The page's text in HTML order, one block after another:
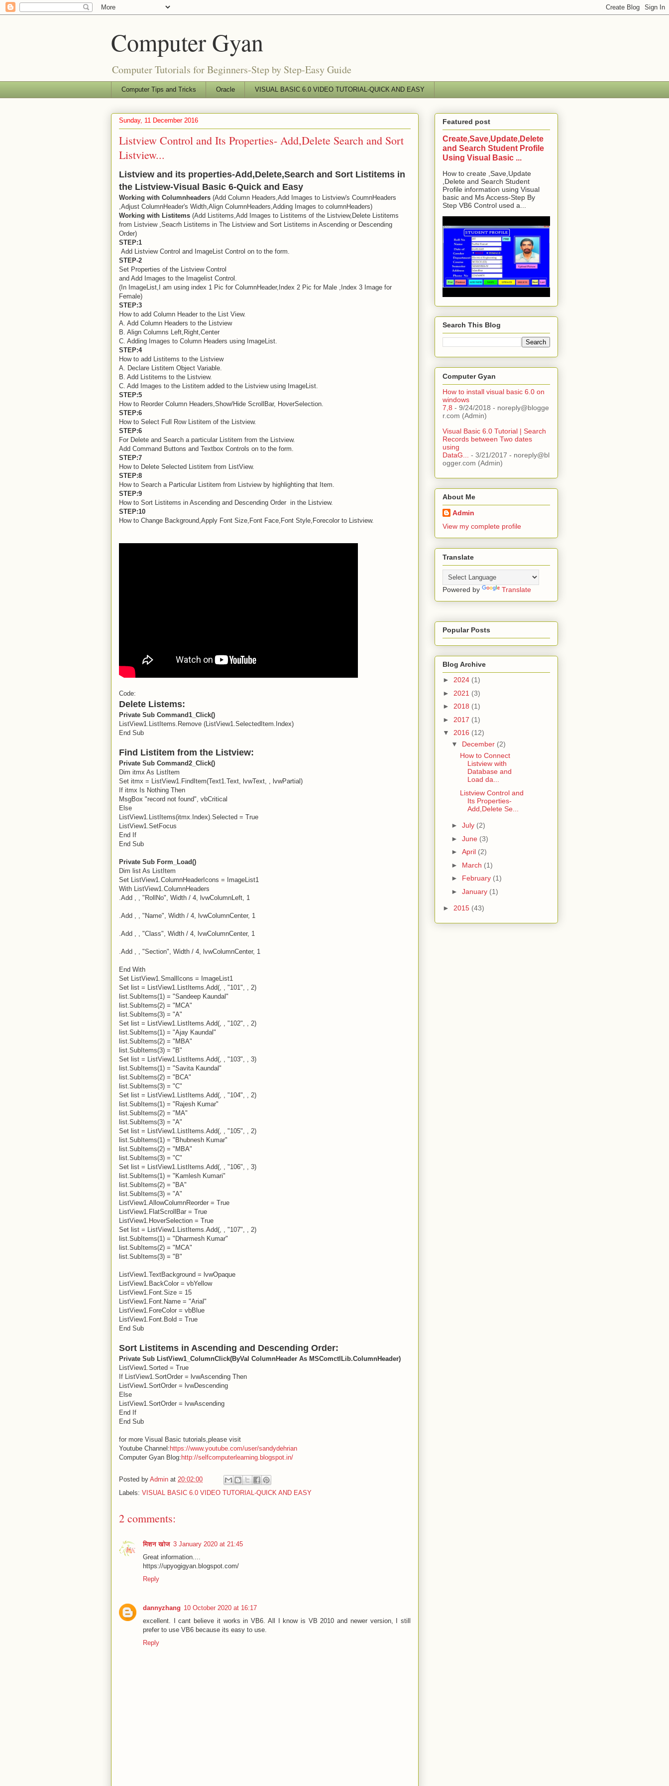
Computer Gyan
Computer Tutorials for Beginners-Step by Step-Easy Guide
Computer Tips and Tricks Oracle VISUAL BASIC 6.0 VIDEO TUTORIAL-QUICK AND EASY
Sunday, 11 December 2016
Listview Control and Its Properties- Add,Delete Search and Sort
Listview...
Listview and its properties-Add,Delete,Search and Sort Listitems in
the Listview-Visual Basic 6-Quick and Easy
Working with Columnheaders (Add Column Headers,Add Images to Listview's CoumnHeaders
,Adjust ColumnHeader's Width,Align ColumnHeaders,Adding Images to columnHeaders)
Working with Listitems (Add Listitems,Add Images to Listitems of the Listview,Delete Listitems
from Listview ,Seacrh Listitems in The Listview and Sort Listitems in Ascending or Descending
Order)
STEP:1
Add Listview Control and ImageList Control on to the form.
STEP-2
Set Properties of the Listview Control
and Add Images to the Imagelist Control.
(In ImageList,I am using index 1 Pic for ColumnHeader,Index 2 Pic for Male ,Index 3 Image for
Female)
STEP:3
How to add Column Header to the List View.
A. Add Column Headers to the Listview
B. Align Columns Left,Right,Center
C. Adding Images to Column Headers using ImageList.
STEP:4
How to add Listitems to the Listview
A. Declare Listitem Object Variable.
B. Add Listitems to the Listview.
C. Add Images to the Listitem added to the Listview using ImageList.
STEP:5
How to Reorder Column Headers,Show/Hide ScrollBar, HoverSelection.
STEP:6
How to Select Full Row Listitem of the Listview.
STEP:6
For Delete and Search a particular Listitem from the Listview.
Add Command Buttons and Textbox Controls on to the form.
STEP:7
How to Delete Selected Listitem from ListView.
STEP:8
How to Search a Particular Listitem from Listview by highlighting that Item.
STEP:9
How to Sort Listitems in Ascending and Descending Order in the Listview.
STEP:10
How to Change Background,Apply Font Size,Font Face,Font Style,Forecolor to Listview.
Code:
Delete Listems:
Private Sub Command1_Click()
ListView1.ListItems.Remove (ListView1.SelectedItem.Index)
End Sub
Find Listitem from the Listview:
Private Sub Command2_Click()
Dim itmx As ListItem
Set itmx = ListView1.FindItem(Text1.Text, lvwText, , lvwPartial)
If itmx Is Nothing Then
MsgBox "record not found", vbCritical
Else
ListView1.ListItems(itmx.Index).Selected = True
ListView1.SetFocus
End If
End Sub
Private Sub Form_Load()
Dim list As ListItem
Set ListView1.ColumnHeaderIcons = ImageList1
With ListView1.ColumnHeaders
.Add , , "RollNo", Width / 4, lvwColumnLeft, 1
.Add , , "Name", Width / 4, lvwColumnCenter, 1
.Add , , "Class", Width / 4, lvwColumnCenter, 1
.Add , , "Section", Width / 4, lvwColumnCenter, 1
End With
Set ListView1.SmallIcons = ImageList1
Set list = ListView1.ListItems.Add(, , "101", , 2)
list.SubItems(1) = "Sandeep Kaundal"
list.SubItems(2) = "MCA"
list.SubItems(3) = "A"
Set list = ListView1.ListItems.Add(, , "102", , 2)
list.SubItems(1) = "Ajay Kaundal"
list.SubItems(2) = "MBA"
list.SubItems(3) = "B"
Set list = ListView1.ListItems.Add(, , "103", , 3)
list.SubItems(1) = "Savita Kaundal"
list.SubItems(2) = "BCA"
list.SubItems(3) = "C"
Set list = ListView1.ListItems.Add(, , "104", , 2)
list.SubItems(1) = "Rajesh Kumar"
list.SubItems(2) = "MA"
list.SubItems(3) = "A"
Set list = ListView1.ListItems.Add(, , "105", , 2)
list.SubItems(1) = "Bhubnesh Kumar"
list.SubItems(2) = "MBA"
list.SubItems(3) = "C"
Set list = ListView1.ListItems.Add(, , "106", , 3)
list.SubItems(1) = "Kamlesh Kumari"
list.SubItems(2) = "BA"
list.SubItems(3) = "A"
ListView1.AllowColumnReorder = True
ListView1.FlatScrollBar = True
ListView1.HoverSelection = True
Set list = ListView1.ListItems.Add(, , "107", , 2)
list.SubItems(1) = "Dharmesh Kumar"
list.SubItems(2) = "MCA"
list.SubItems(3) = "B"
ListView1.TextBackground = lvwOpaque
ListView1.BackColor = vbYellow
ListView1.Font.Size = 15
ListView1.Font.Name = "Arial"
ListView1.ForeColor = vbBlue
ListView1.Font.Bold = True
End Sub
Sort Listitems in Ascending and Descending Order:
Private Sub ListView1_ColumnClick(ByVal ColumnHeader As MSComctlLib.ColumnHeader)
ListView1.Sorted = True
If ListView1.SortOrder = lvwAscending Then
ListView1.SortOrder = lvwDescending
Else
ListView1.SortOrder = lvwAscending
End If
End Sub
for more Visual Basic tutorials,please visit
Youtube Channel:https://www.youtube.com/user/sandydehrian
Computer Gyan Blog:http://selfcomputerlearning.blogspot.in/
Posted by Admin at 20:02:00
Labels: VISUAL BASIC 6.0 VIDEO TUTORIAL-QUICK AND EASY
2 comments:
मिशन खोज 3 January 2020 at 21:45
Great information....
https://upyogigyan.blogspot.com/
Reply
dannyzhang 10 October 2020 at 16:17
excellent. I cant believe it works in VB6. All I know is VB 2010 and newer version, I still
prefer to use VB6 because its easy to use.
Reply
Featured post
Create,Save,Update,Delete
and Search Student Profile
Using Visual Basic ...
How to create ,Save,Update
,Delete and Search Student
Profile information using Visual
basic and Ms Access-Step By
Step VB6 Control used a...
Search This Blog
Computer Gyan
How to install visual basic 6.0 on
windows
7,8 - 9/24/2018 - noreply@blogge
r.com (Admin)
Visual Basic 6.0 Tutorial | Search
Records between Two dates
using
DataG...
- 3/21/2017 - noreply@bl
ogger.com (Admin)
About Me
Admin
View my complete profile
Translate
Powered by Translate
Popular Posts
Blog Archive
► 2024 (1)
► 2021 (3)
► 2018 (1)
► 2017 (1)
▼ 2016 (12)
▼ December (2)
How to Connect
Listview with
Database and
Load da...
Listview Control and
Its Properties-
Add,Delete Se...
► July (2)
► June (3)
► April (2)
► March (1)
► February (1)
► January (1)
► 2015 (43)